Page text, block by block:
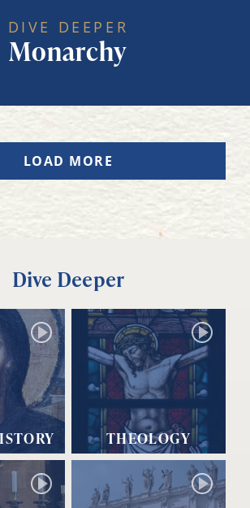
DIVE DEEPER
Monarchy
LOAD MORE
Dive Deeper
THEOLOGY